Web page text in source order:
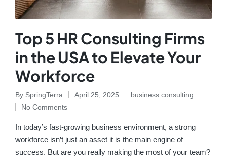
Top 5 HR Consulting Firms
in the USA to Elevate Your
Workforce
By SpringTerra April 25, 2025
business consulting
No Comments
In today’s fast-growing business environment, a strong
workforce isn’t just an asset it is the main engine of
success. But are you really making the most of your team?